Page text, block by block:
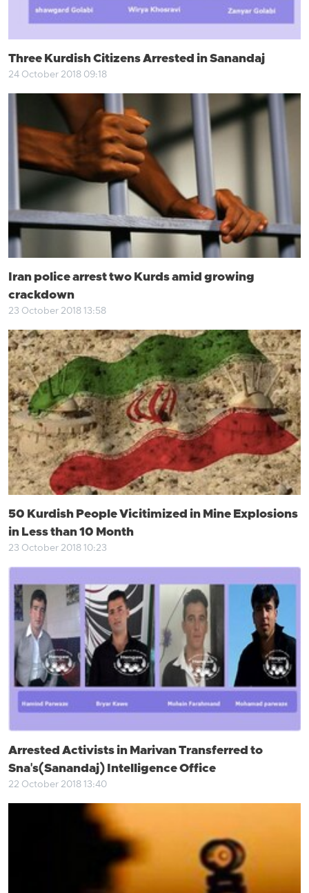
Three Kurdish Citizens Arrested in Sanandaj
24 October 2018 09:18
Iran police arrest two Kurds amid growing
crackdown
23 October 2018 13:58
50 Kurdish People Vicitimized in Mine Explosions
in Less than 10 Month
23 October 2018 10:23
Arrested Activists in Marivan Transferred to
Sna's(Sanandaj) Intelligence Office
22 October 2018 13:40